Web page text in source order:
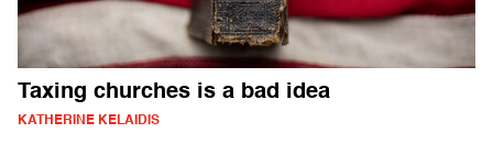
Taxing churches is a bad idea
KATHERINE KELAIDIS